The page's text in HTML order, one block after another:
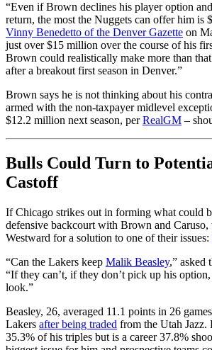
“Even if Brown declines his player option
return, the most the Nuggets can offer him is
Vinny Benedetto of the Denver Gazette on
just over $15 million over the course of his
Brown could realistically make more than
after a breakout first season in Denver.”
Brown says he is not thinking about his
armed with the non-taxpayer midlevel
$12.2 million next season, perRealGM –
Bulls Could Turn to
Castoff
If Chicago strikes out in forming what could
defensive backcourt with Brown and
Westward for a solution to one of their issues:
“Can the Lakers keep Malik Beasley,” asked
“If they can’t, if they don’t pick up his
look.”
Beasley, 26, averaged 11.1 points in 26
Lakers after being traded from the Utah
35.3% of his triples but is a career 37.8%